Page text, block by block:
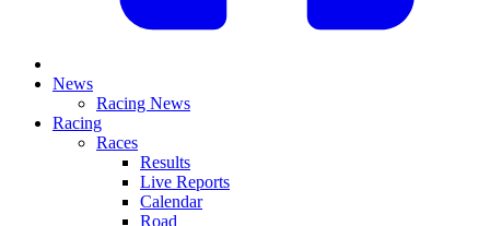
News
Racing News
Racing
Races
Results
Live Reports
Calendar
Road